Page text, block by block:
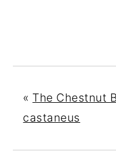
« The Chestnut
castaneus